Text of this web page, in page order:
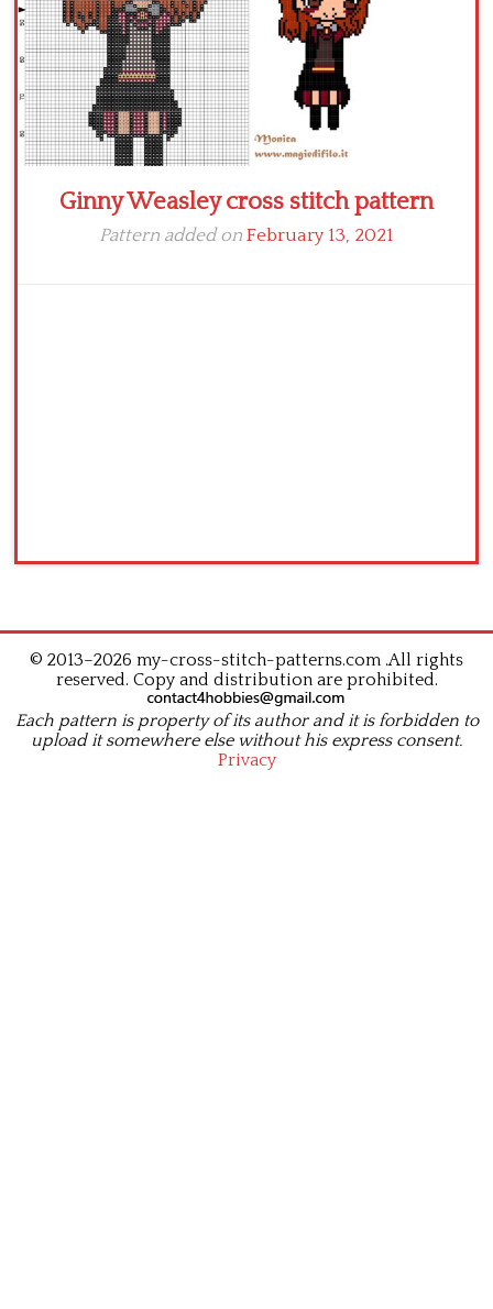
Ginny Weasley cross stitch pattern
Pattern added onFebruary 13, 2021
© 2013–2026 my-cross-stitch-patterns.com .All rights
reserved. Copy and distribution are prohibited.
Each pattern is property of its author and it is forbidden to
upload it somewhere else without his express consent.
Privacy